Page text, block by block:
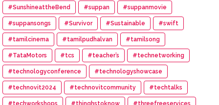
#SunshineattheBend #suppan #suppanmovie
#suppansongs #Survivor #Sustainable #swift
#tamilcinema #tamilpudhalvan #tamilsong
#TataMotors #tcs #teacher’s #technetworking
#technologyconference #technologyshowcase
#technovit2024 #technovitcommunity #techtalks
#techworkshops #thinghstoknow #threefreeservices